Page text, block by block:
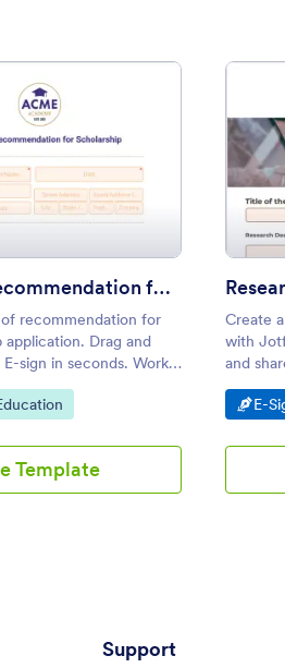
Preview: Letter of Recommendation
Letter of Recommendation for Scholarship
recommendation for
application. Drag and
sign in seconds. Works
tablets, and desktops.
to Category:
Template
Create
with
and
Go
E-
Support